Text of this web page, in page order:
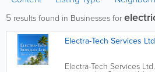
5 results found in Businesses for
Electra-Tech Services Ltd
Electra-Tech Services